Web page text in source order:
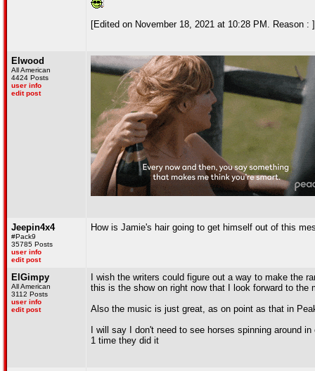
[Edited on November 18, 2021 at 10:28 PM. Reason : ]
Elwood
All American
4424 Posts
user info
edit post
Jeepin4x4
#Pack9
35785 Posts
user info
edit post
How is Jamie's hair going to get himself out of this
ElGimpy
All American
3112 Posts
user info
edit post
I wish the writers could figure out a way to make the
this is the show on right now that I look forward to the
Also the music is just great, as on point as that in
I will say I don't need to see horses spinning around
1 time they did it